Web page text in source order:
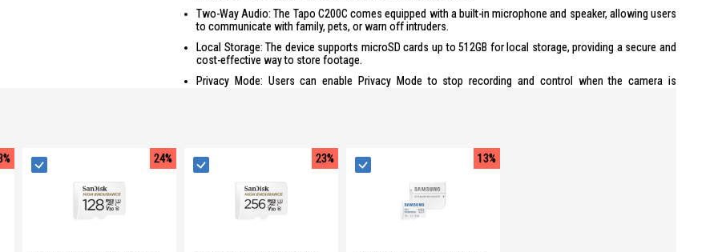
Two-Way Audio: The Tapo C200C comes equipped with a built-in microphone and speaker, allowing users
to communicate with family, pets, or warn off intruders.
Local Storage: The device supports microSD cards up to 512GB for local storage, providing a secure and
cost-effective way to store footage.
Privacy Mode: Users can enable Privacy Mode to stop recording and control when the camera is
Voice Control: The Tapo C200C is compatible with Google Assistant and Amazon Alexa, offering hands-
free control for users.
Secure Encryption: The device uses advanced encryption and wireless protocols to ensure data privacy
and secure communication between your phone and the device.
24% 23% 13%